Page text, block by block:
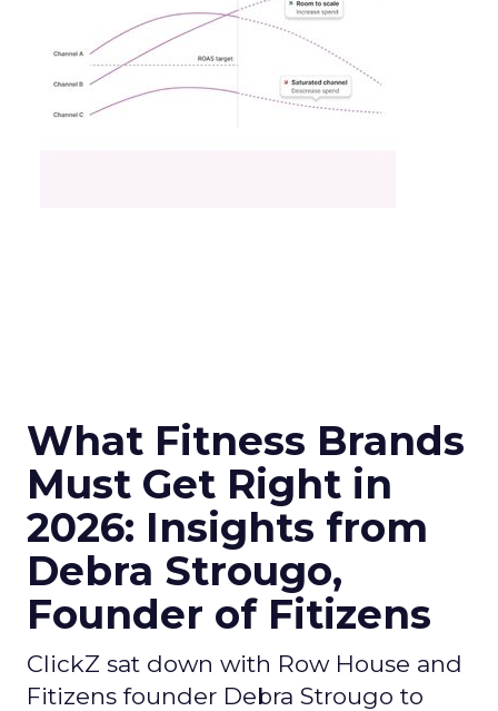
What Fitness Brands
Must Get Right in
2026: Insights from
Debra Strougo,
Founder of Fitizens
ClickZ sat down with Row House and
Fitizens founder Debra Strougo to